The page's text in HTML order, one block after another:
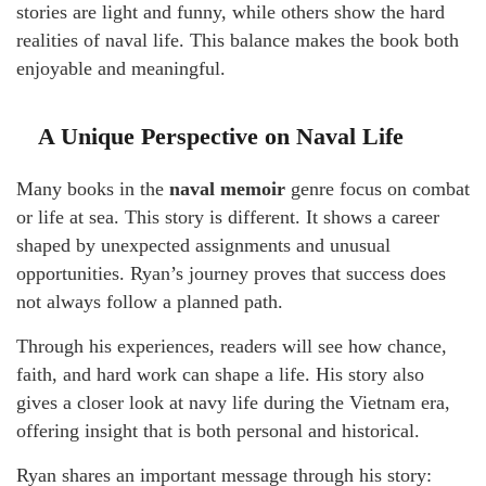
stories are light and funny, while others show the hard
realities of naval life. This balance makes the book both
enjoyable and meaningful.
A Unique Perspective on Naval Life
Many books in the naval memoir genre focus on combat
or life at sea. This story is different. It shows a career
shaped by unexpected assignments and unusual
opportunities. Ryan’s journey proves that success does
not always follow a planned path.
Through his experiences, readers will see how chance,
faith, and hard work can shape a life. His story also
gives a closer look at navy life during the Vietnam era,
offering insight that is both personal and historical.
Ryan shares an important message through his story: